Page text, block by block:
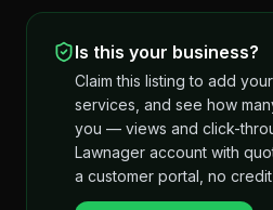
Is this your business?
Claim this listing to add
services, and see how
you — views and click-
Lawnager account with
a customer portal, no